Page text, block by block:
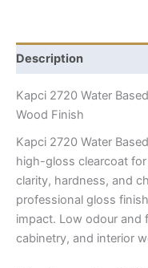
Description
Kapci 2720 Water
Wood Finish
Kapci 2720 Water
high-gloss clearcoat
clarity, hardness, and
professional gloss
impact. Low odour
cabinetry, and interior